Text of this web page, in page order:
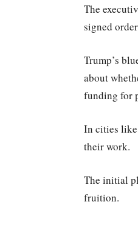
The
signed
Trump’s
about
funding for
In cities like
their work.
The initial
fruition.